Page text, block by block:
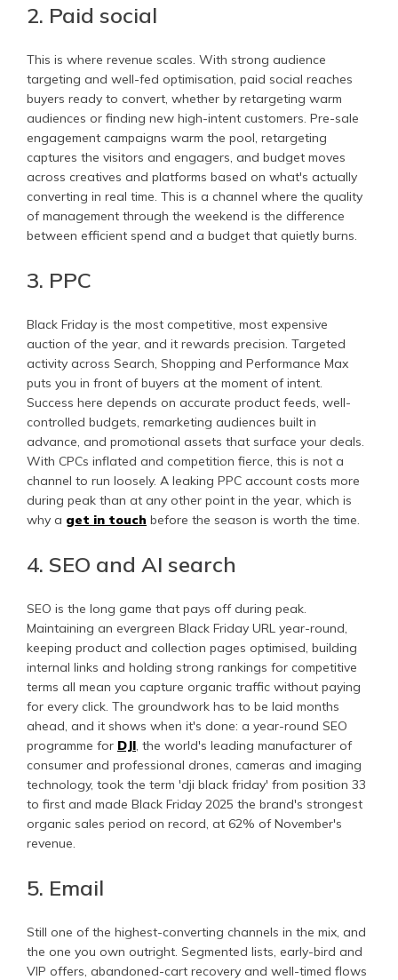
2. Paid social
This is where revenue scales. With strong audience
targeting and well-fed optimisation, paid social reaches
buyers ready to convert, whether by retargeting warm
audiences or finding new high-intent customers. Pre-sale
engagement campaigns warm the pool, retargeting
captures the visitors and engagers, and budget moves
across creatives and platforms based on what's actually
converting in real time. This is a channel where the quality
of management through the weekend is the difference
between efficient spend and a budget that quietly burns.
3. PPC
Black Friday is the most competitive, most expensive
auction of the year, and it rewards precision. Targeted
activity across Search, Shopping and Performance Max
puts you in front of buyers at the moment of intent.
Success here depends on accurate product feeds, well-
controlled budgets, remarketing audiences built in
advance, and promotional assets that surface your deals.
With CPCs inflated and competition fierce, this is not a
channel to run loosely. A leaking PPC account costs more
during peak than at any other point in the year, which is
why a get in touch before the season is worth the time.
4. SEO and AI search
SEO is the long game that pays off during peak.
Maintaining an evergreen Black Friday URL year-round,
keeping product and collection pages optimised, building
internal links and holding strong rankings for competitive
terms all mean you capture organic traffic without paying
for every click. The groundwork has to be laid months
ahead, and it shows when it's done: a year-round SEO
programme for DJI, the world's leading manufacturer of
consumer and professional drones, cameras and imaging
technology, took the term 'dji black friday' from position 33
to first and made Black Friday 2025 the brand's strongest
organic sales period on record, at 62% of November's
revenue.
5. Email
Still one of the highest-converting channels in the mix, and
the one you own outright. Segmented lists, early-bird and
VIP offers, abandoned-cart recovery and well-timed flows